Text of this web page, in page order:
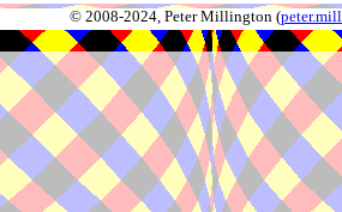
© 2008-2024, Peter Millington (